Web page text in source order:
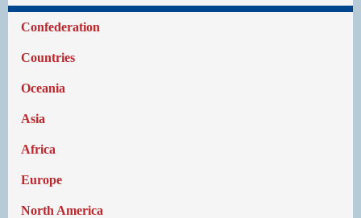
Confederation
Countries
Oceania
Asia
Africa
Europe
North America